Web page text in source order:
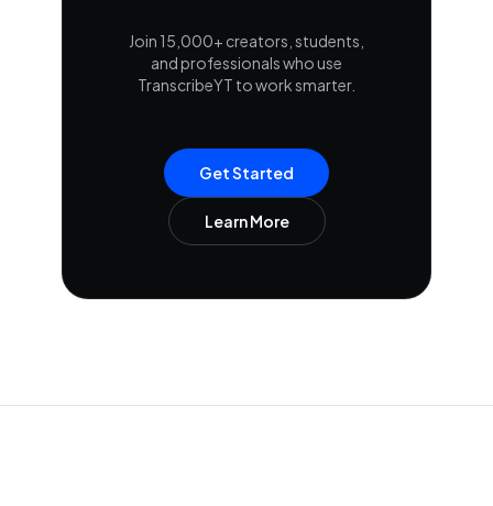
Join 15,000+ creators, students,
and professionals who use
TranscribeYT to work smarter.
Get Started
Learn More